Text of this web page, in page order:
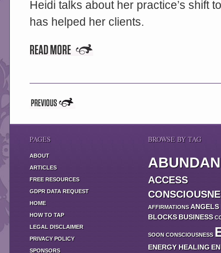
Heidi talks about her practice’s shift
has helped her clients.
PAGES
ABOUT
ARTICLES
FREE RESOURCES
GDPR DATA REQUEST
HOME
HOW TO TAP
LEGAL DISCLAIMER
PRIVACY POLICY
SPONSORS
BROWSE BY TAG
ACCESS
AFFIRMATIONS ANGELS
BLOCKS BUSINESS
SOON CONSCIOUSNESS
ENERGY HEALING